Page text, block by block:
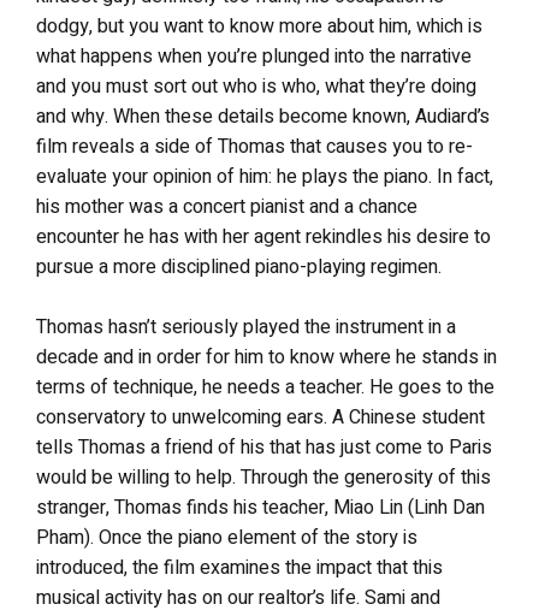
dodgy, but you want to know more about him, which is
what happens when you’re plunged into the narrative
and you must sort out who is who, what they’re doing
and why. When these details become known, Audiard’s
film reveals a side of Thomas that causes you to re-
evaluate your opinion of him: he plays the piano. In fact,
his mother was a concert pianist and a chance
encounter he has with her agent rekindles his desire to
pursue a more disciplined piano-playing regimen.
Thomas hasn’t seriously played the instrument in a
decade and in order for him to know where he stands in
terms of technique, he needs a teacher. He goes to the
conservatory to unwelcoming ears. A Chinese student
tells Thomas a friend of his that has just come to Paris
would be willing to help. Through the generosity of this
stranger, Thomas finds his teacher, Miao Lin (Linh Dan
Pham). Once the piano element of the story is
introduced, the film examines the impact that this
musical activity has on our realtor’s life. Sami and